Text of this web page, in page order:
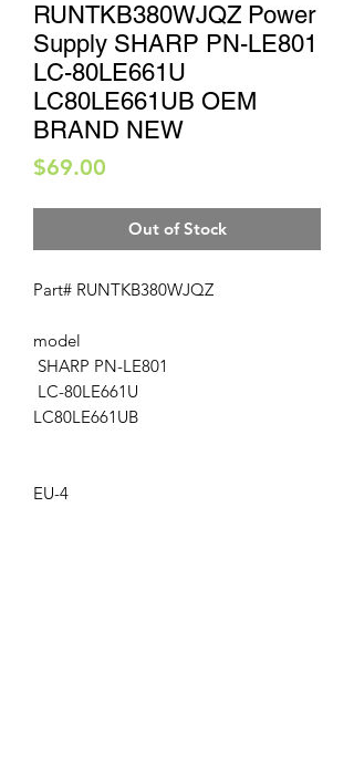
RUNTKB380WJQZ Power
Supply SHARP PN-LE801
LC-80LE661U
LC80LE661UB OEM
BRAND NEW
$69.00
Out of Stock
Part# RUNTKB380WJQZ
model
SHARP PN-LE801
LC-80LE661U
LC80LE661UB
EU-4